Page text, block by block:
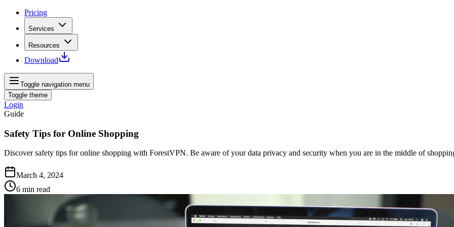
Pricing
Services
Resources
Download
Toggle navigation menu
Toggle theme
Login
Guide
Safety Tips for Online Shopping
Discover safety tips for online shopping with ForestVPN. Be aware of your data privacy and security when you are in the middle of
March 4, 2024
6 min read